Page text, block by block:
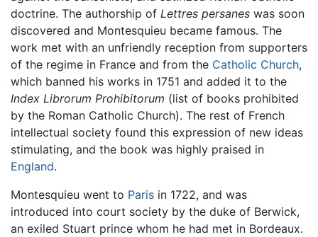
doctrine. The authorship of Lettres persanes was soon
discovered and Montesquieu became famous. The
work met with an unfriendly reception from supporters
of the regime in France and from the Catholic Church,
which banned his works in 1751 and added it to the
Index Librorum Prohibitorum (list of books prohibited
by the Roman Catholic Church). The rest of French
intellectual society found this expression of new ideas
stimulating, and the book was highly praised in
England.
Montesquieu went to Paris in 1722, and was
introduced into court society by the duke of Berwick,
an exiled Stuart prince whom he had met in Bordeaux.